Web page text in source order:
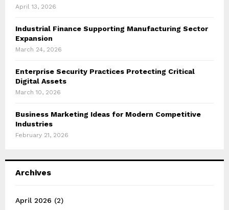
April 13, 2026
Industrial Finance Supporting Manufacturing Sector
Expansion
March 24, 2026
Enterprise Security Practices Protecting Critical
Digital Assets
March 10, 2026
Business Marketing Ideas for Modern Competitive
Industries
February 21, 2026
Archives
April 2026 (2)